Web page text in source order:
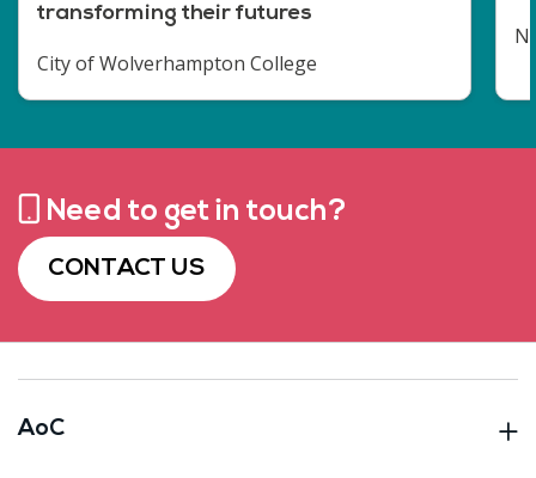
transforming their futures
City of Wolverhampton College
Need to get in touch?
CONTACT US
AoC